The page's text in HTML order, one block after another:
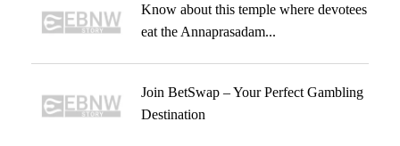
Know about this temple where devotees
eat the Annaprasadam...
Join BetSwap – Your Perfect Gambling
Destination